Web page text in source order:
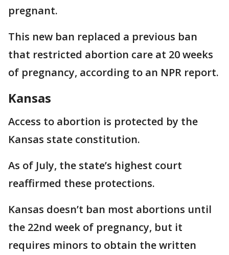
pregnant.
This new ban replaced a previous ban
that restricted abortion care at 20 weeks
of pregnancy, according to an NPR report.
Kansas
Access to abortion is protected by the
Kansas state constitution.
As of July, the state’s highest court
reaffirmed these protections.
Kansas doesn’t ban most abortions until
the 22nd week of pregnancy, but it
requires minors to obtain the written